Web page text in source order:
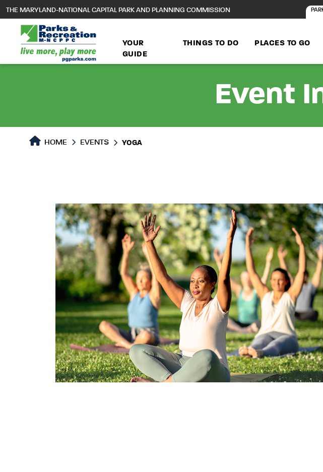
main
content
THE MARYLAND-NATIONAL CAPITAL PARK AND PLANNING COMMISSION
YOUR
GUIDE
THINGS TO DO PLACES TO GO
Event
HOME EVENTS YOGA